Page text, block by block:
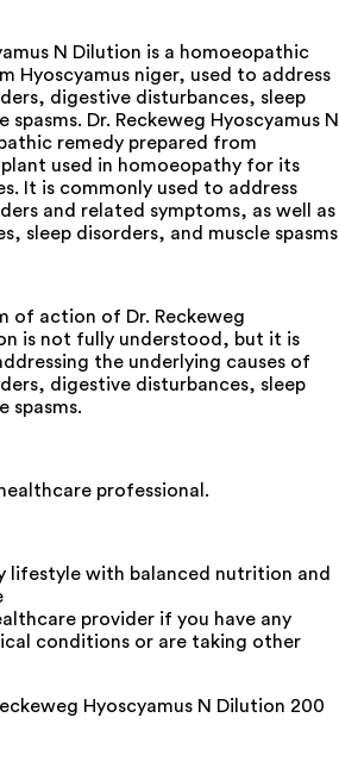
N Dilution is a homoeopathic
Hyoscyamus niger, used to address
digestive disturbances, sleep
spasms. Dr. Reckeweg Hyoscyamus N
remedy prepared from
plant used in homoeopathy for its
It is commonly used to address
and related symptoms, as well as
sleep disorders, and muscle
of action of Dr. Reckeweg
is not fully understood, but it is
the underlying causes of
digestive disturbances, sleep
spasms.
professional.
lifestyle with balanced nutrition and
provider if you have any
conditions or are taking other
Hyoscyamus N Dilution 200